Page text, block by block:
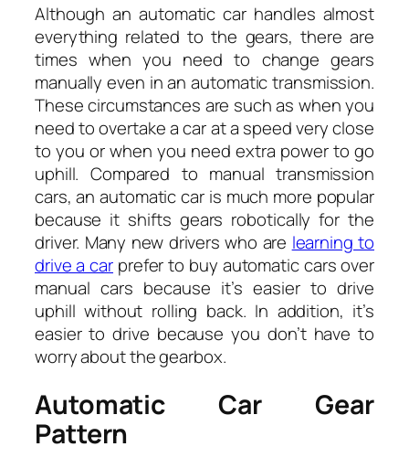
Although an automatic car handles almost
everything related to the gears, there are
times when you need to change gears
manually even in an automatic transmission.
These circumstances are such as when you
need to overtake a car at a speed very close
to you or when you need extra power to go
uphill. Compared to manual transmission
cars, an automatic car is much more popular
because it shifts gears robotically for the
driver. Many new drivers who are learning to
drive a car prefer to buy automatic cars over
manual cars because it’s easier to drive
uphill without rolling back. In addition, it’s
easier to drive because you don’t have to
worry about the gearbox.
Automatic Car Gear
Pattern